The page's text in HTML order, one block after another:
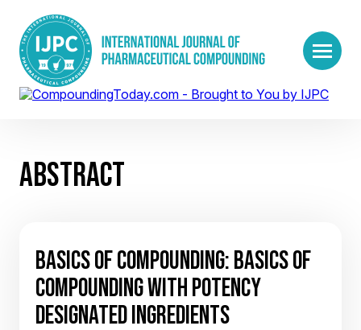
ABSTRACT
BASICS OF COMPOUNDING: BASICS OF
COMPOUNDING WITH POTENCY
DESIGNATED INGREDIENTS